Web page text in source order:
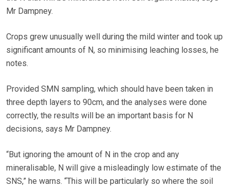
Mr Dampney.
Crops grew unusually well during the mild winter and took up
significant amounts of N, so minimising leaching losses, he
notes.
Provided SMN sampling, which should have been taken in
three depth layers to 90cm, and the analyses were done
correctly, the results will be an important basis for N
decisions, says Mr Dampney.
“But ignoring the amount of N in the crop and any
mineralisable, N will give a misleadingly low estimate of the
SNS,” he warns. “This will be particularly so where the soil